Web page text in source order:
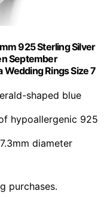
925 Sterling Silver
September
Rings Size 7
shaped blue
hypoallergenic 925
diameter
purchases.